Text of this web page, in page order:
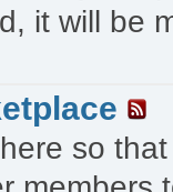
it will be
so